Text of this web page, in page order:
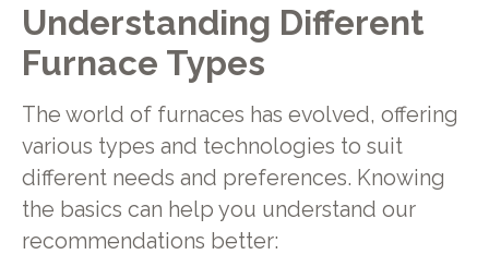
Understanding Different
Furnace Types
The world of furnaces has evolved, offering
various types and technologies to suit
different needs and preferences. Knowing
the basics can help you understand our
recommendations better: